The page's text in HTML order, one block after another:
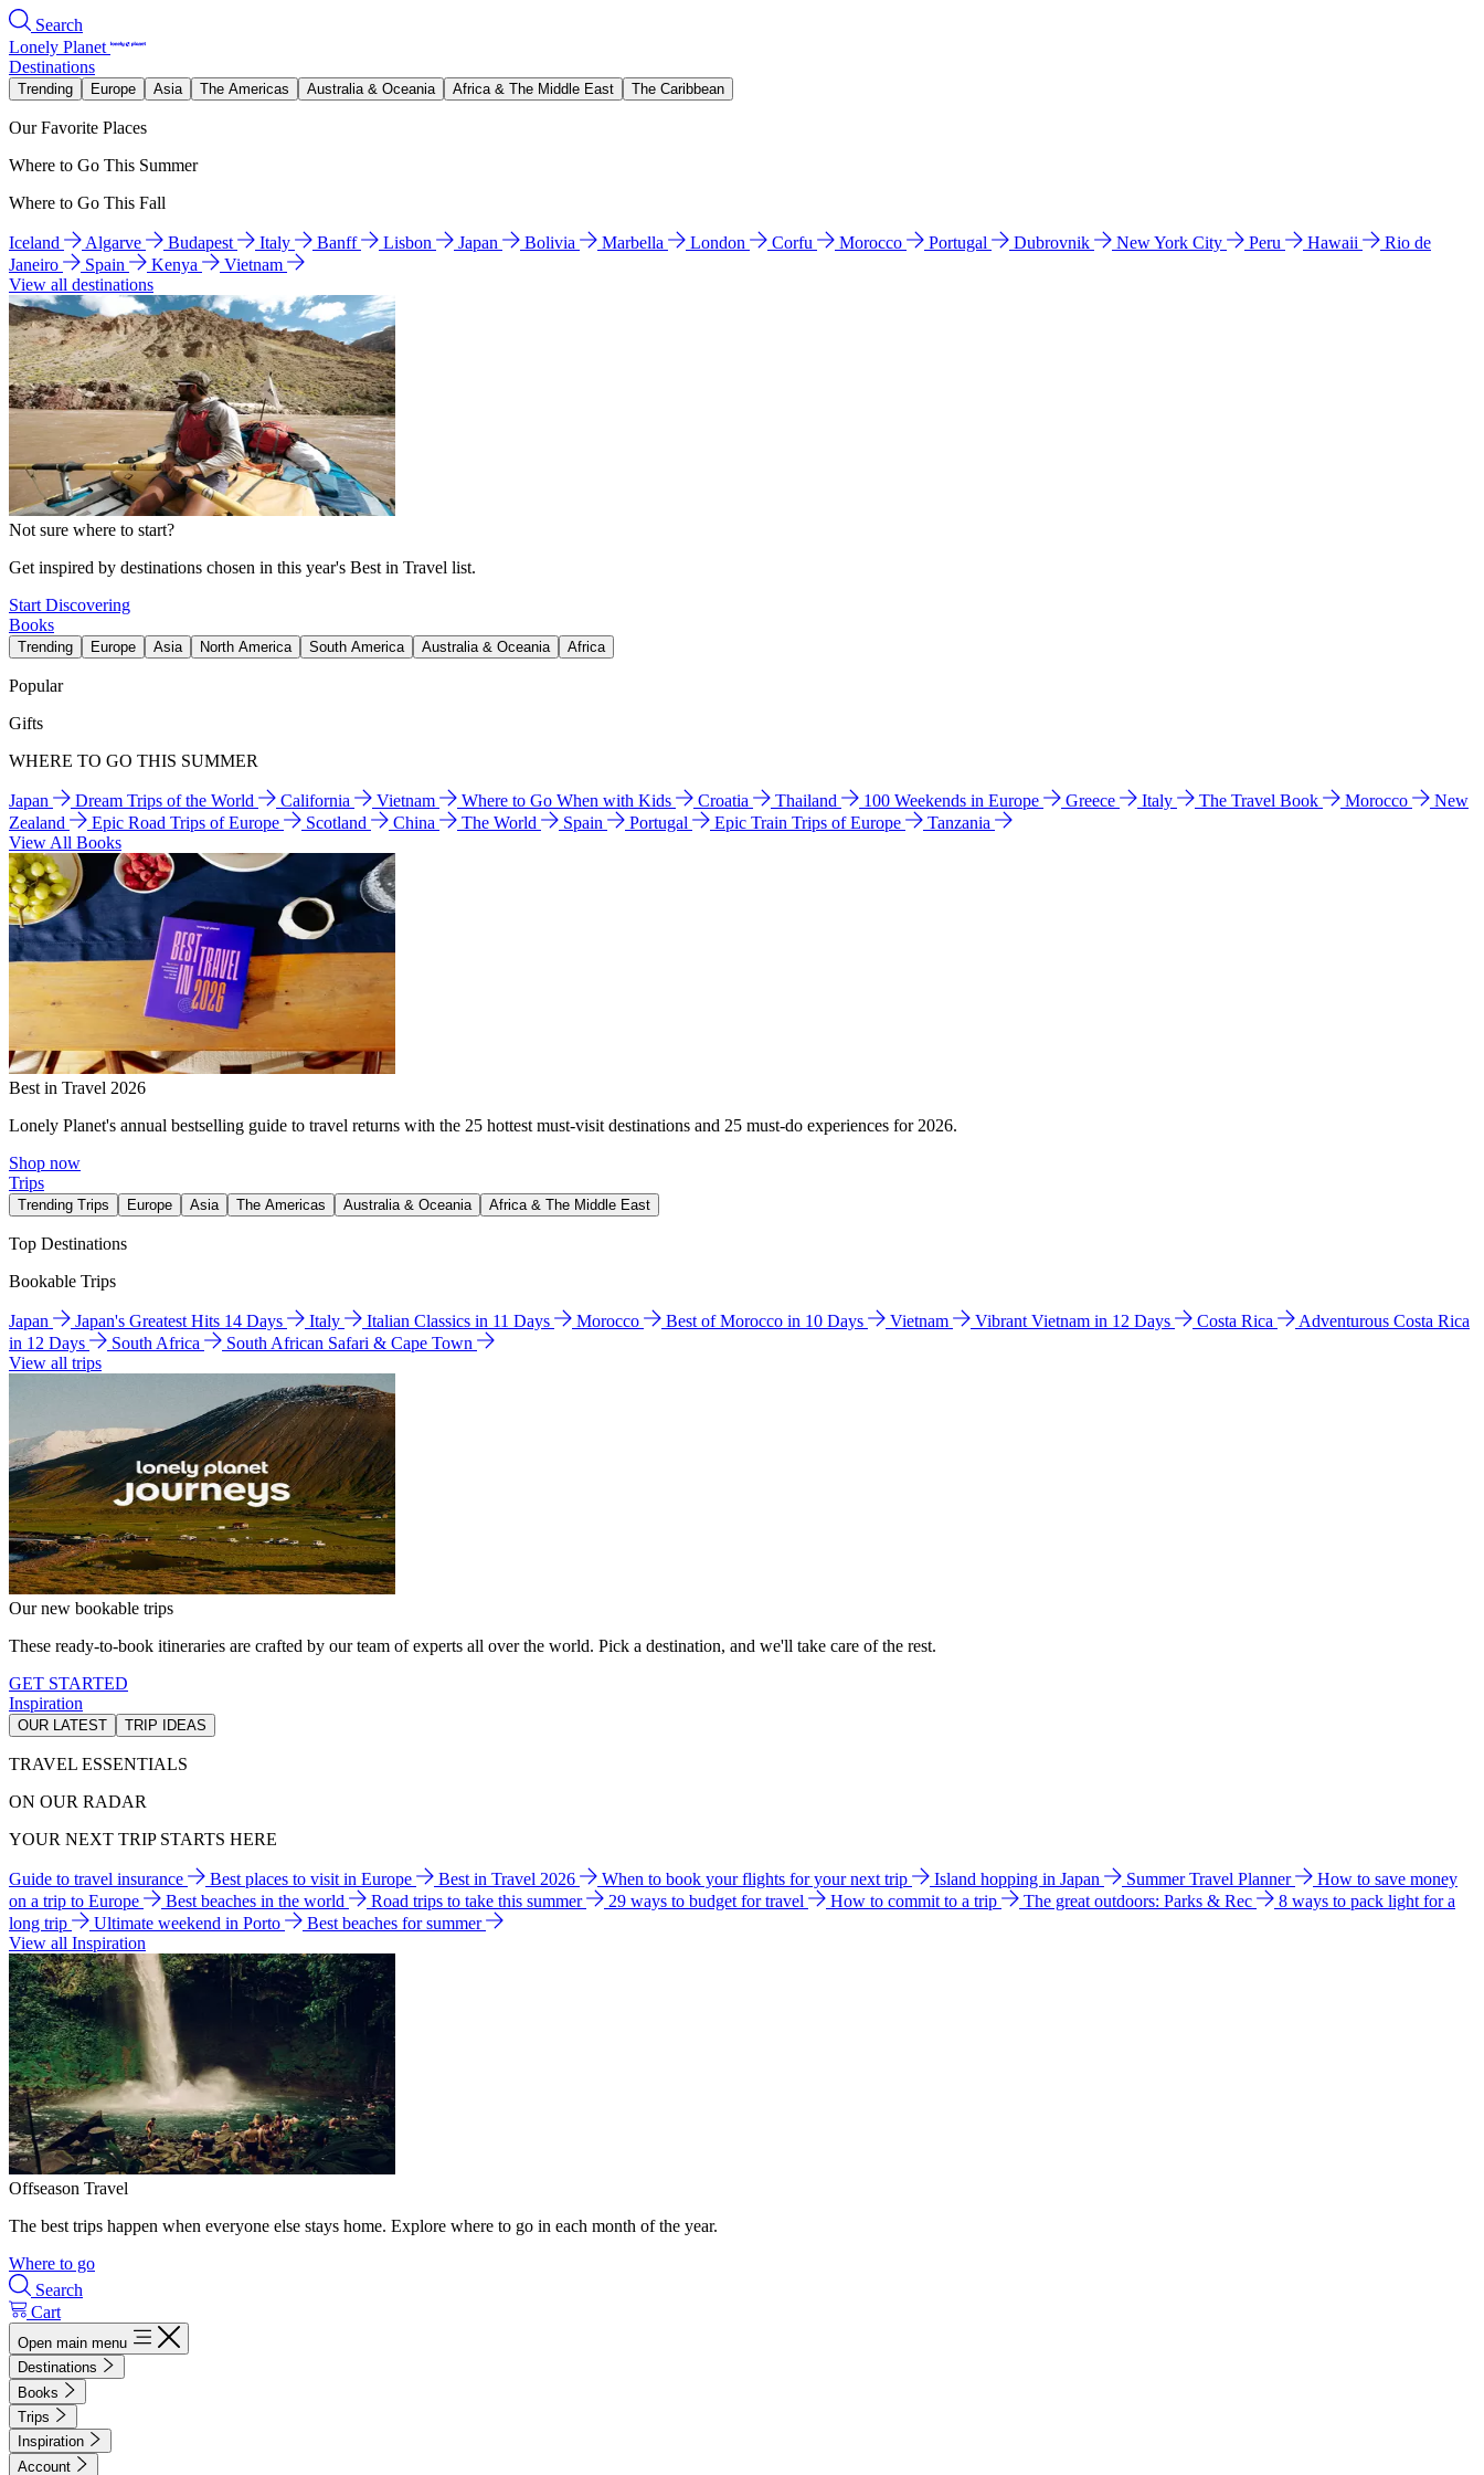
Search
Lonely Planet
Destinations
Trending Europe Asia The Americas Australia & Oceania Africa & The Middle East The Caribbean
Our Favorite Places
Where to Go This Summer
Where to Go This Fall
Iceland Algarve Budapest Italy Banff Lisbon Japan Bolivia Marbella London Corfu Morocco Portugal Dubrovnik New York City Peru Hawaii
Rio de
Janeiro
Spain Kenya
Vietnam
View all destinations
Not sure where to start?
Get inspired by destinations chosen in this year's Best in Travel list.
Start Discovering
Books
Trending Europe Asia North America South America Australia & Oceania Africa
Popular
Gifts
WHERE TO GO THIS SUMMER
Japan Dream Trips of the World California Vietnam Where to Go When with Kids Croatia Thailand 100 Weekends in Europe Greece Italy The Travel Book Morocco
New
Zealand
Epic Road Trips of Europe Scotland China The World Spain Portugal Epic Train Trips of Europe
Tanzania
View All Books
Best in Travel 2026
Lonely Planet's annual bestselling guide to travel returns with the 25 hottest must-visit destinations and 25 must-do experiences for 2026.
Shop now
Trips
Trending Trips Europe Asia The Americas Australia & Oceania Africa & The Middle East
Top Destinations
Bookable Trips
Japan Japan's Greatest Hits 14 Days Italy Italian Classics in 11 Days Morocco Best of Morocco in 10 Days Vietnam Vibrant Vietnam in 12 Days Costa Rica
Adventurous Costa Rica
in 12 Days
South Africa
South African Safari & Cape Town
View all trips
Our new bookable trips
These ready-to-book itineraries are crafted by our team of experts all over the world. Pick a destination, and we'll take care of the rest.
GET STARTED
Inspiration
OUR LATEST TRIP IDEAS
TRAVEL ESSENTIALS
ON OUR RADAR
YOUR NEXT TRIP STARTS HERE
Guide to travel insurance Best places to visit in Europe Best in Travel 2026 When to book your flights for your next trip Island hopping in Japan Summer Travel Planner
How to save money
on a trip to Europe
Best beaches in the world Road trips to take this summer 29 ways to budget for travel How to commit to a trip The great outdoors: Parks & Rec
8 ways to pack light for a
long trip
Ultimate weekend in Porto
Best beaches for summer
View all Inspiration
Offseason Travel
The best trips happen when everyone else stays home. Explore where to go in each month of the year.
Where to go
Search
Cart
Open main menu
Destinations
Books
Trips
Inspiration
Account